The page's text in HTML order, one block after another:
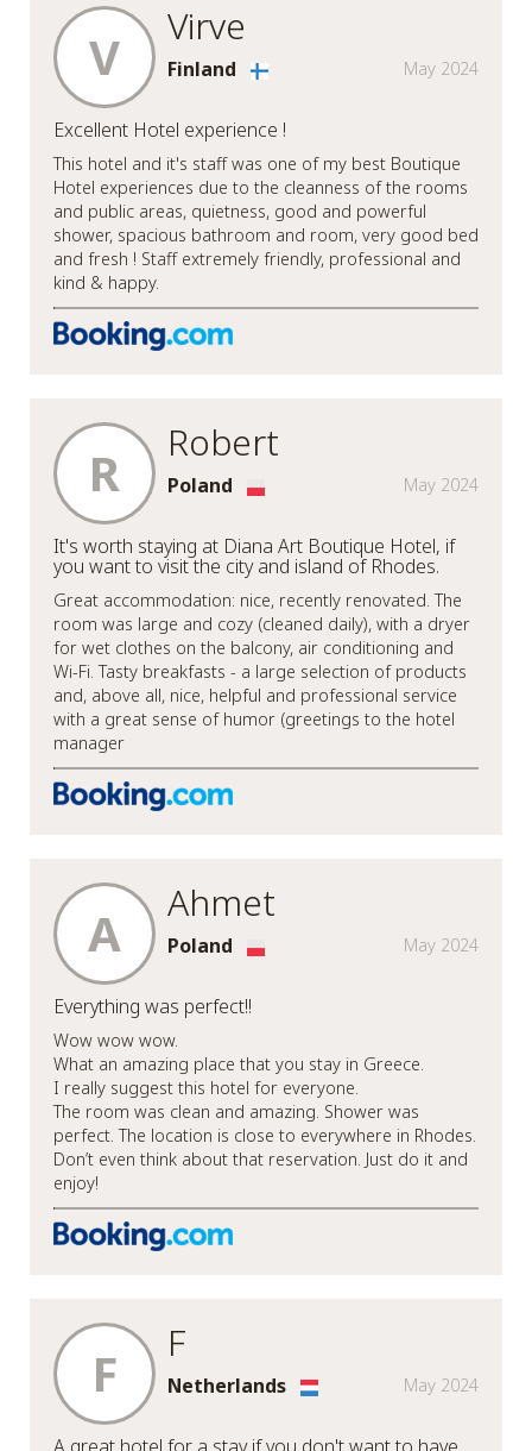
V Virve
May 2024
Finland
Excellent Hotel experience !
This hotel and it's staff was one of my best Boutique
Hotel experiences due to the cleanness of the rooms
and public areas, quietness, good and powerful
shower, spacious bathroom and room, very good bed
and fresh ! Staff extremely friendly, professional and
kind & happy.
R Robert
May 2024
Poland
It's worth staying at Diana Art Boutique Hotel, if
you want to visit the city and island of Rhodes.
Great accommodation: nice, recently renovated. The
room was large and cozy (cleaned daily), with a dryer
for wet clothes on the balcony, air conditioning and
Wi-Fi. Tasty breakfasts - a large selection of products
and, above all, nice, helpful and professional service
with a great sense of humor (greetings to the hotel
manager
A Ahmet
May 2024
Poland
Everything was perfect!!
Wow wow wow.
What an amazing place that you stay in Greece.
I really suggest this hotel for everyone.
The room was clean and amazing. Shower was
perfect. The location is close to everywhere in Rhodes.
Don’t even think about that reservation. Just do it and
enjoy!
F F
May 2024
Netherlands